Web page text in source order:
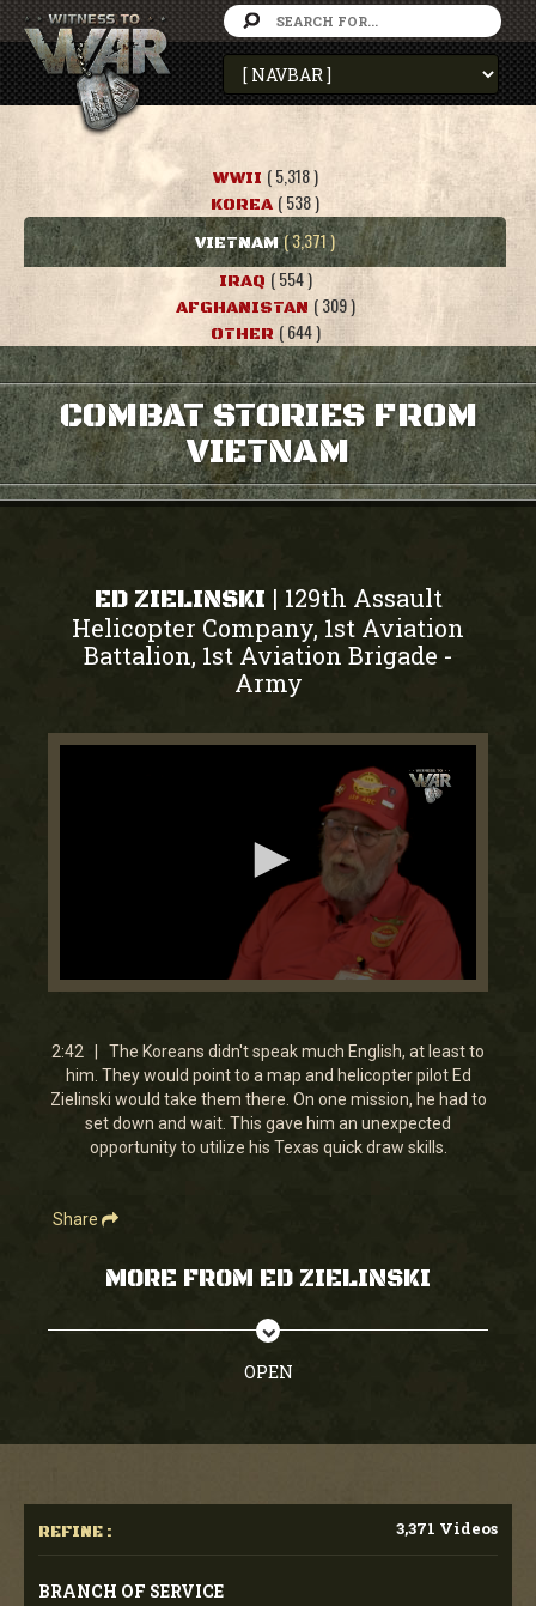
WWII ( 5,318 )
KOREA ( 538 )
VIETNAM ( 3,371 )
IRAQ ( 554 )
AFGHANISTAN ( 309 )
OTHER ( 644 )
COMBAT STORIES FROM
VIETNAM
ED ZIELINSKI | 129th Assault
Helicopter Company, 1st Aviation
Battalion, 1st Aviation Brigade -
Army
0
2
minutes,
42
seconds
2:42 | The Koreans didn't speak much English, at least to
him. They would point to a map and helicopter pilot Ed
Zielinski would take them there. On one mission, he had to
set down and wait. This gave him an unexpected
opportunity to utilize his Texas quick draw skills.
Share
MORE FROM ED ZIELINSKI
OPEN
REFINE : 3,371 Videos
BRANCH OF SERVICE